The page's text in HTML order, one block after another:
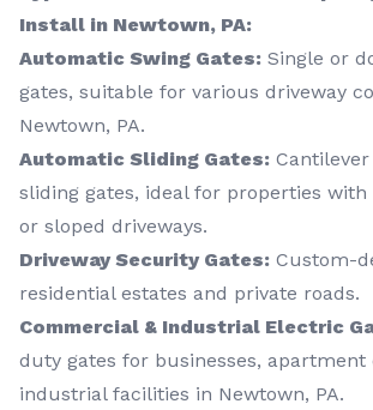
Install in Newtown, PA:
Automatic Swing Gates: Single or
gates, suitable for various driveway
Newtown, PA.
Automatic Sliding Gates:
sliding gates, ideal for properties
or sloped driveways.
Driveway Security Gates: Custom-
residential estates and private roads.
Commercial & Industrial Electric
duty gates for businesses, apartment
industrial facilities in Newtown, PA.